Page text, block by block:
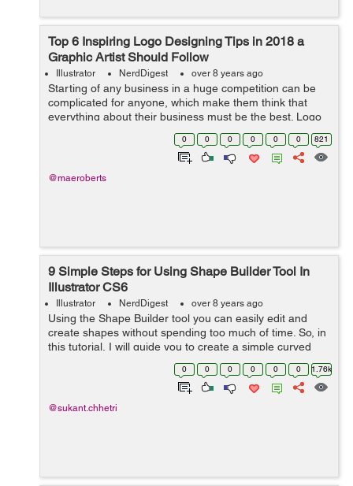
Top 6 Inspiring Logo Designing Tips in 2018 a
Graphic Artist Should Follow
Illustrator NerdDigest over 8 years ago
Starting of any business in a huge competition can be
complicated for anyone, which make them think that
everything about their business must be the best. Logo
designing is the part that is important to make a big
impression on your business in t...
0 0 0 0 0 0 821
@maeroberts
9 Simple Steps for Using Shape Builder Tool In
Illustrator CS6
Illustrator NerdDigest over 8 years ago
Using the Shape Builder tool you can easily edit and
create shapes without spending too much of time. So, in
this tutorial, I will guide you to create a simple curved
path in 60 seconds. Just follow the following steps one
0 0 0 0 0 0 1.76k
@sukant.chhetri